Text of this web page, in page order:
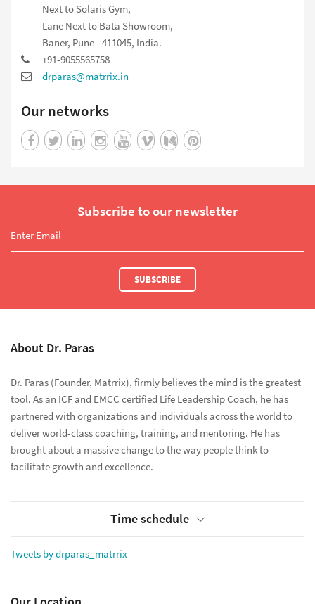
Next to Solaris Gym,
Lane Next to Bata Showroom,
Baner, Pune - 411045, India.
+91-9055565758
drparas@matrrix.in
Our networks
Subscribe to our newsletter
SUBSCRIBE
About Dr. Paras
Dr. Paras (Founder, Matrrix), firmly believes the mind is the greatest
tool. As an ICF and EMCC certified Life Leadership Coach, he has
partnered with organizations and individuals across the world to
deliver world-class coaching, training, and mentoring. He has
brought about a massive change to the way people think to
facilitate growth and excellence.
Time schedule
Tweets by drparas_matrrix